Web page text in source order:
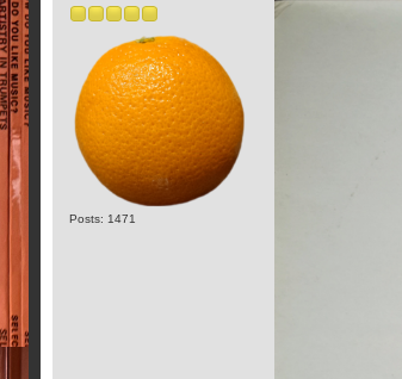
Posts: 1471